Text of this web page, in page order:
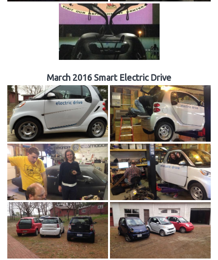
March 2016 Smart Electric Drive